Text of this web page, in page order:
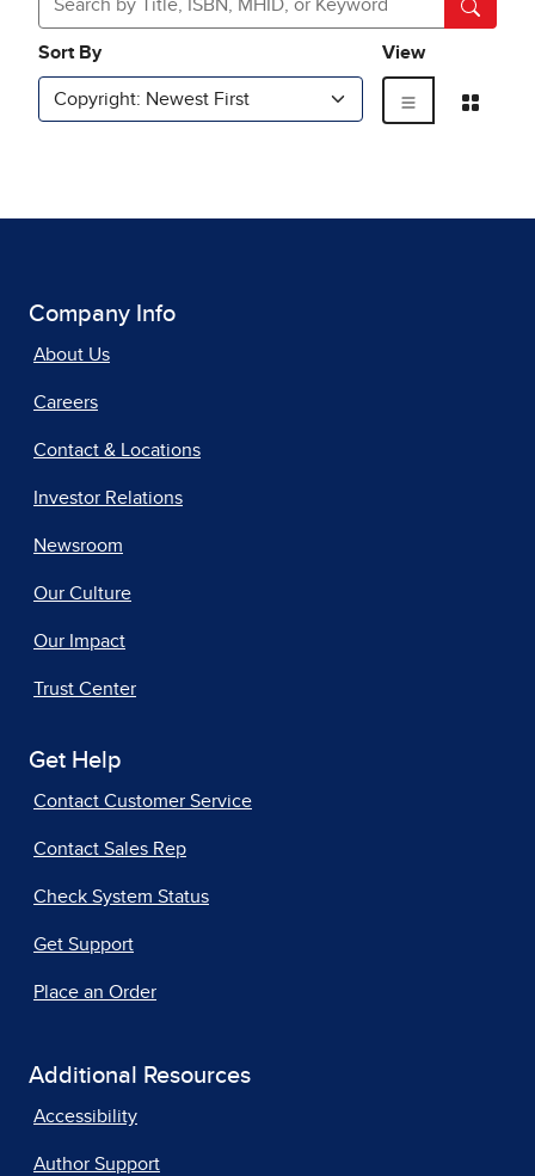
Company Info
About Us
Careers
Contact & Locations
Investor Relations
Newsroom
Our Culture
Our Impact
Trust Center
Get Help
Contact Customer Service
Contact Sales Rep
Check System Status
Get Support
Place an Order
Additional Resources
Accessibility
Author Support